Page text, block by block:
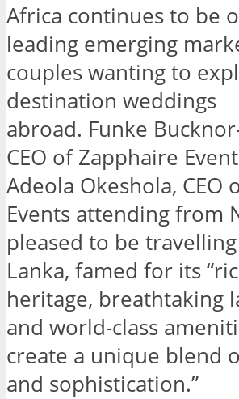
Africa continues to be
leading emerging
couples wanting to
destination weddings
abroad. Funke
CEO of Zapphaire
Adeola Okeshola, CEO
Events attending from
pleased to be
Lanka, famed for its
heritage, breathtaking
and world-class
create a unique blend
and sophistication.”